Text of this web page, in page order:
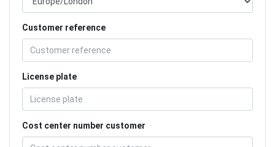
Customer reference
License plate
Cost center number customer